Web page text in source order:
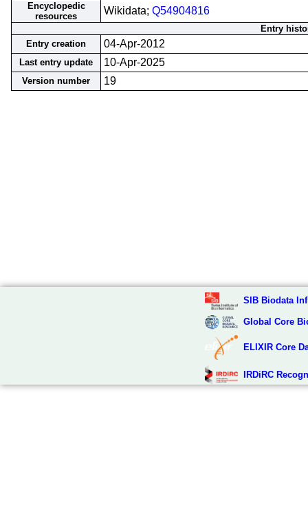
Encyclopedic
resources
Wikidata; Q54904816
Entry
Entry creation
04-Apr-2012
Last entry update 10-Apr-2025
Version number 19
SIB Biodata
Global Core
ELIXIR Core
IRDiRC